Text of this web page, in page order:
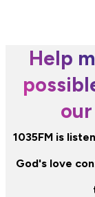
Help
1035FM is
God's love